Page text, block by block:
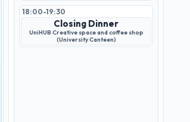
18:00-19:30
Closing Dinner
UniHUB Creative space and coffee shop
(University Canteen)